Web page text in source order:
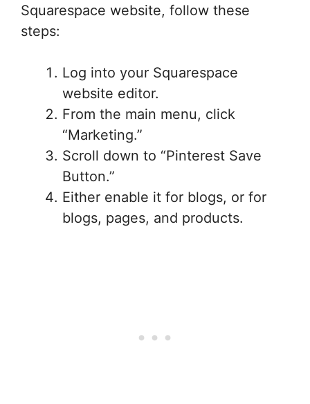
Squarespace website, follow these
steps:
Log into your Squarespace
website editor.
From the main menu, click
“Marketing.”
Scroll down to “Pinterest Save
Button.”
Either enable it for blogs, or for
blogs, pages, and products.